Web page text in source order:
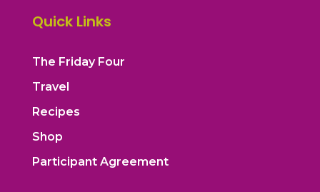
Quick Links
The Friday Four
Travel
Recipes
Shop
Participant Agreement